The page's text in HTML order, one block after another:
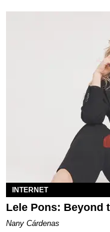
INTERNET
Lele Pons: Beyond
Nany Cárdenas